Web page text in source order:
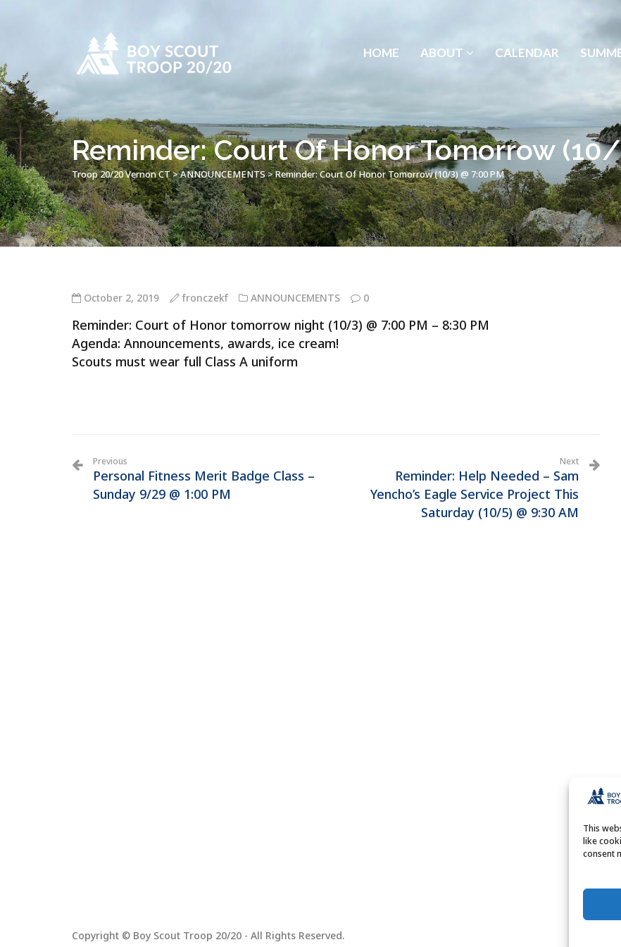
This
like
consent
HOME ABOUT CALENDAR
Reminder: Court Of Honor Tomorrow (10/
Troop 20/20 Vernon CT>ANNOUNCEMENTS>Reminder: Court Of Honor Tomorrow (10/3) @ 7:00 PM
October 2, 2019 fronczekf ANNOUNCEMENTS 0
Reminder: Court of Honor tomorrow night (10/3) @ 7:00 PM – 8:30 PM
Agenda: Announcements, awards, ice cream!
Scouts must wear full Class A uniform
Previous
Personal Fitness Merit Badge Class –
Sunday 9/29 @ 1:00 PM
Next
Reminder: Help Needed – Sam
Yencho’s Eagle Service Project This
Saturday (10/5) @ 9:30 AM
Copyright © Boy Scout Troop 20/20 - All Rights Reserved.